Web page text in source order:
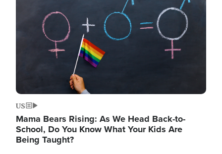
US
Mama Bears Rising: As We Head Back-to-
School, Do You Know What Your Kids Are
Being Taught?